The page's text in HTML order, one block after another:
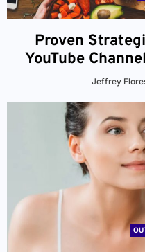
Proven
YouTube
Jeffrey